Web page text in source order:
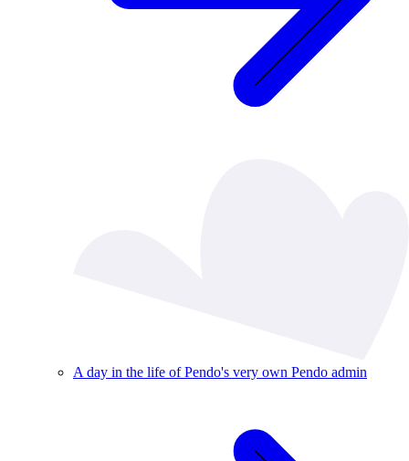
A day in the life of Pendo's very own Pendo admin